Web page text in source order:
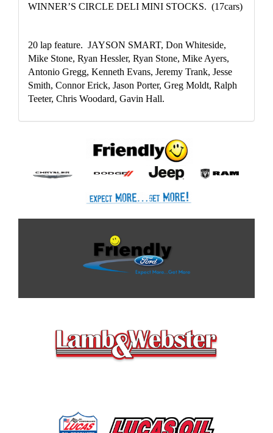
WINNER’S CIRCLE DELI MINI STOCKS.  (17cars)
20 lap feature.  JAYSON SMART, Don Whiteside,
Mike Stone, Ryan Hessler, Ryan Stone, Mike Ayers,
Antonio Gregg, Kenneth Evans, Jeremy Trank, Jesse
Smith, Connor Erick, Jason Porter, Greg Moldt, Ralph
Teeter, Chris Woodard, Gavin Hall.